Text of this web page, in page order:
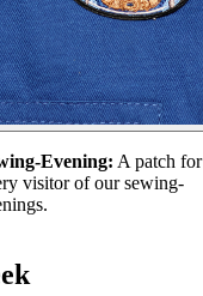
Evening: A patch for
visitor of our sewing-